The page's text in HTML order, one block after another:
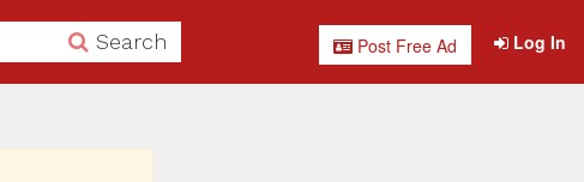
Search Post Free Ad Log In